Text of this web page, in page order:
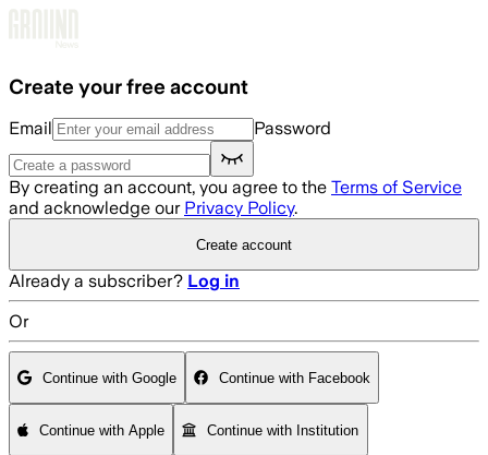
Create your free account
Email Password
By creating an account, you agree to the Terms of Service
and acknowledge our Privacy Policy.
Create account
Already a subscriber? Log in
Or
Continue with Google Continue with Facebook
Continue with Apple Continue with Institution